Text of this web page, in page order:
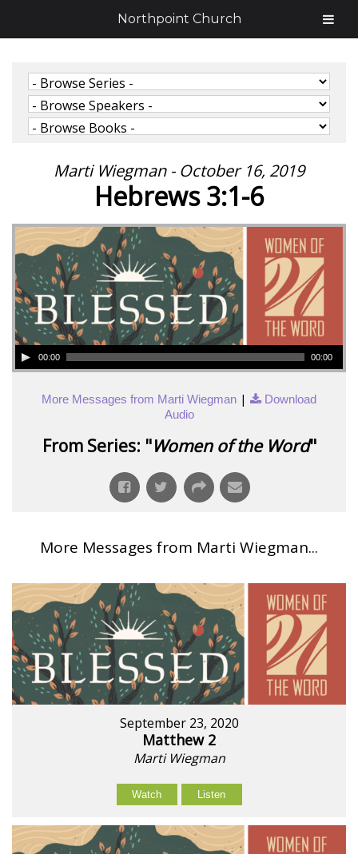
Marti Wiegman - October 16, 2019
Hebrews 3:1-6
00:00 00:00
More Messages from Marti Wiegman |
Download
Audio
From Series: "Women of the Word"
More Messages from Marti Wiegman...
September 23, 2020
Matthew 2
Marti Wiegman
Watch Listen
Northpoint Church